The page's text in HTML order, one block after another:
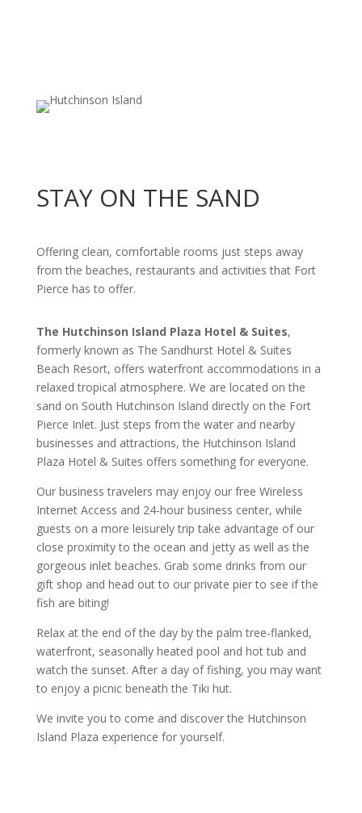
STAY ON THE SAND
Offering clean, comfortable rooms just steps away
from the beaches, restaurants and activities that Fort
Pierce has to offer.
The Hutchinson Island Plaza Hotel & Suites,
formerly known as The Sandhurst Hotel & Suites
Beach Resort, offers waterfront accommodations in a
relaxed tropical atmosphere. We are located on the
sand on South Hutchinson Island directly on the Fort
Pierce Inlet. Just steps from the water and nearby
businesses and attractions, the Hutchinson Island
Plaza Hotel & Suites offers something for everyone.
Our business travelers may enjoy our free Wireless
Internet Access and 24-hour business center, while
guests on a more leisurely trip take advantage of our
close proximity to the ocean and jetty as well as the
gorgeous inlet beaches. Grab some drinks from our
gift shop and head out to our private pier to see if the
fish are biting!
Relax at the end of the day by the palm tree-flanked,
waterfront, seasonally heated pool and hot tub and
watch the sunset. After a day of fishing, you may want
to enjoy a picnic beneath the Tiki hut.
We invite you to come and discover the Hutchinson
Island Plaza experience for yourself.